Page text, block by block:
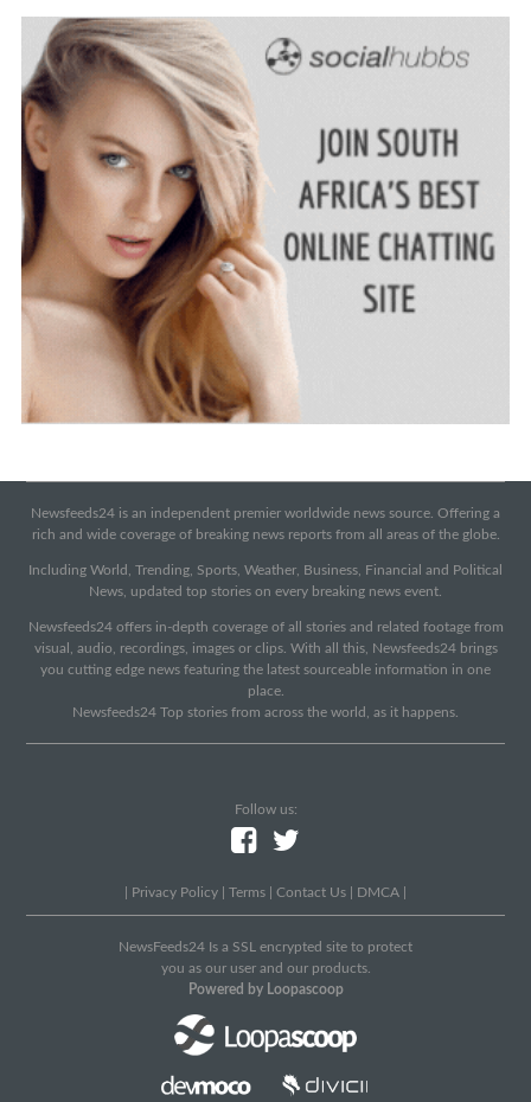
Newsfeeds24 is an independent premier worldwide news source. Offering a
rich and wide coverage of breaking news reports from all areas of the globe.
Including World, Trending, Sports, Weather, Business, Financial and Political
News, updated top stories on every breaking news event.
Newsfeeds24 offers in-depth coverage of all stories and related footage from
visual, audio, recordings, images or clips. With all this, Newsfeeds24 brings
you cutting edge news featuring the latest sourceable information in one
place.
Newsfeeds24 Top stories from across the world, as it happens.
Follow us:
Privacy Policy Terms Contact Us DMCA
NewsFeeds24 Is a SSL encrypted site to protect
you as our user and our products.
Powered by Loopascoop